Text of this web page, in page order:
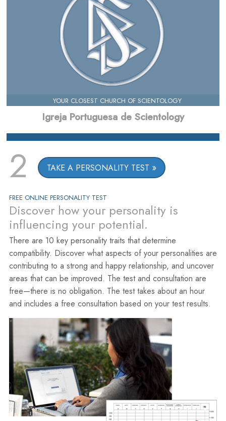
YOUR CLOSEST CHURCH OF SCIENTOLOGY
Igreja Portuguesa de Scientology
2 TAKE A PERSONALITY TEST
FREE ONLINE PERSONALITY TEST
Discover how your personality is
influencing your potential.
There are 10 key personality traits that determine
compatibility. Discover what aspects of your personalities are
contributing to a strong and happy relationship, and uncover
areas that can be improved. The test and consultation are
free—there is no obligation. The test takes about an hour
and includes a free consultation based on your test results.